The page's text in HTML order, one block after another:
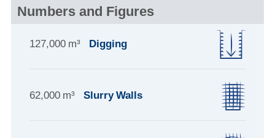
Numbers and Figures
127,000 m³ Digging
62,000 m³ Slurry Walls